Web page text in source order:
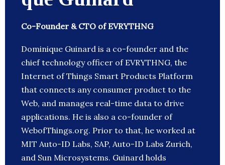
Co-Founder & CTO of EVRYTHNG
Dominique Guinard is a co-founder and the
chief technology officer of EVRYTHNG, the
Internet of Things Smart Products Platform
that connects any consumer product to the
Web, and manages real-time data to drive
applications. He is also a co-founder of
WebofThings.org. Prior to that, he worked at
MIT Auto-ID Labs, SAP, Auto-ID Labs Zurich,
and Sun Microsystems. Guinard holds